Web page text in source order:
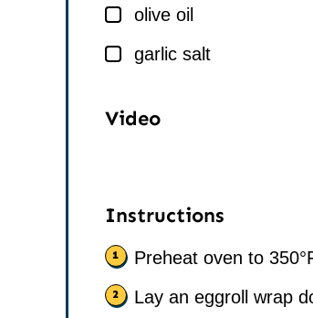
▢
olive oil
▢
garlic salt
Video
Instructions
Preheat oven to
Lay an eggroll wrap